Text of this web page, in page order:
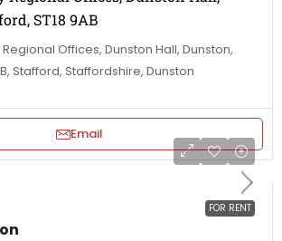
ST18 9AB
Offices, Dunston Hall, Dunston,
Stafford, Staffordshire, Dunston
Email
FOR RENT